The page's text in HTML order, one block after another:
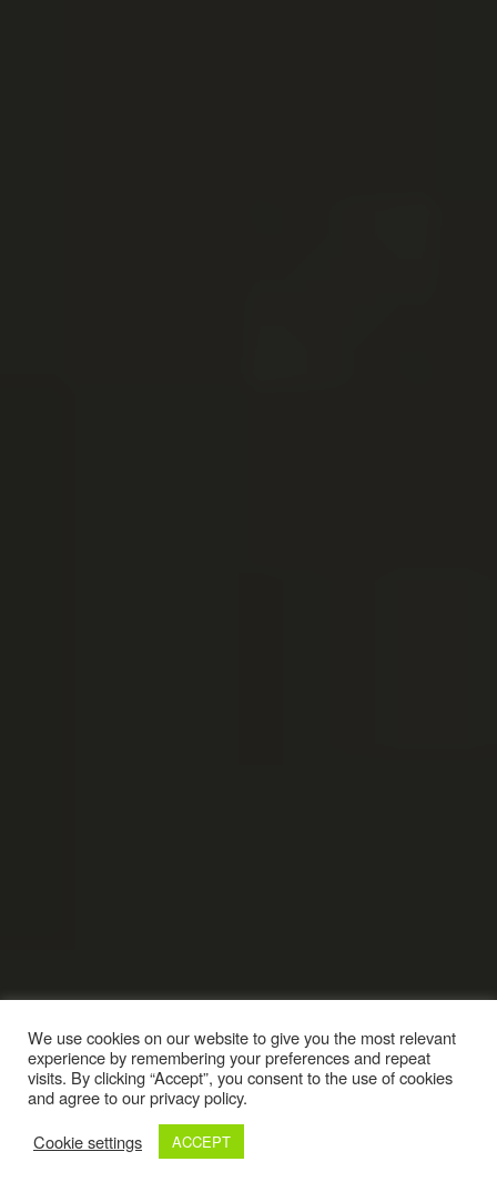
We use cookies on our website to give you the most relevant
experience by remembering your preferences and repeat
visits. By clicking “Accept”, you consent to the use of cookies
and agree to our privacy policy.
Cookie settings
ACCEPT